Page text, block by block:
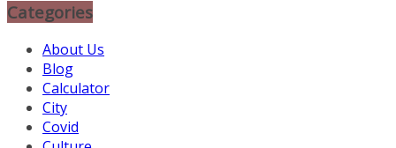
Categories
About Us
Blog
Calculator
City
Covid